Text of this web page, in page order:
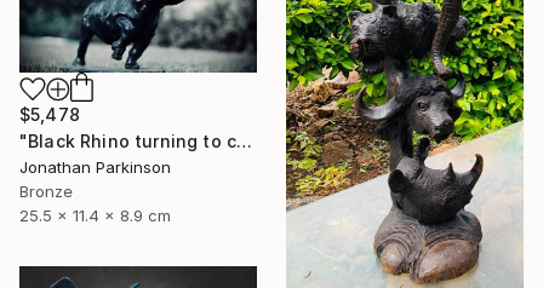
$5,478
"Black Rhino turning to charge" Sculpture
Jonathan Parkinson
Bronze
25.5 x 11.4 x 8.9 cm